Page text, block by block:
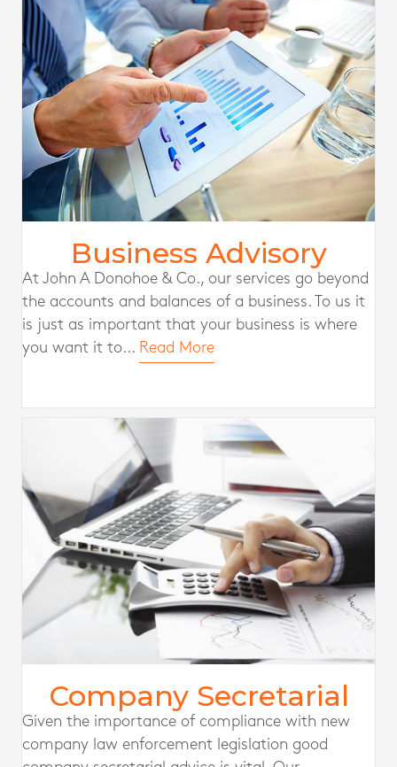
Business Advisory
At John A Donohoe & Co., our services go beyond
the accounts and balances of a business. To us it
is just as important that your business is where
you want it to... Read More
Company Secretarial
Given the importance of compliance with new
company law enforcement legislation good